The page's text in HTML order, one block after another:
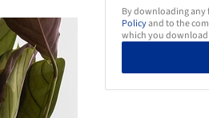
By downloading any
Policyand to the
which you download